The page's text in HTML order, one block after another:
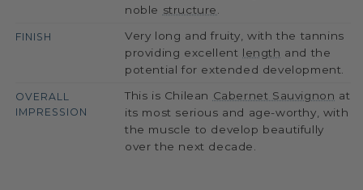
noble structure
FINISH
Very long and fruity, with the tannins
providing excellent length and the
potential for extended development.
OVERALL
IMPRESSION
This is Chilean Cabernet Sauvignon at
its most serious and age-worthy, with
the muscle to develop beautifully
over the next decade.